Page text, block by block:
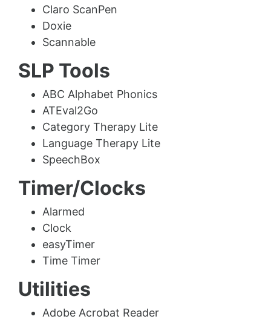
Claro ScanPen
Doxie
Scannable
SLP Tools
ABC Alphabet Phonics
ATEval2Go
Category Therapy Lite
Language Therapy Lite
SpeechBox
Timer/Clocks
Alarmed
Clock
easyTimer
Time Timer
Utilities
Adobe Acrobat Reader